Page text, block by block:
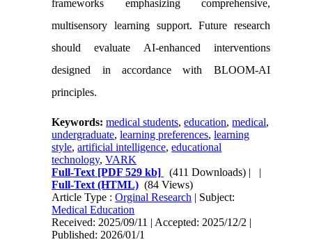
frameworks emphasizing comprehensive,
multisensory learning support. Future research
should evaluate AI-enhanced interventions
designed in accordance with BLOOM-AI
principles.
Keywords:medical students,education,medical,
undergraduate,learning preferences,learning
style,artificial intelligence,educational
technology,VARK
Full-Text [PDF 529 kb] (411 Downloads) | |
Full-Text (HTML) (84 Views)
Article Type :Orginal Research | Subject:
Medical Education
Received: 2025/09/11 | Accepted: 2025/12/2 |
Published: 2026/01/1